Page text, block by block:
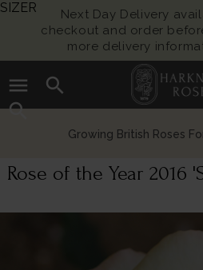
Next Day Delivery
checkout and order
more delivery
menu
search
search
Growing British Roses
Rose of the Year 2016
SIZER